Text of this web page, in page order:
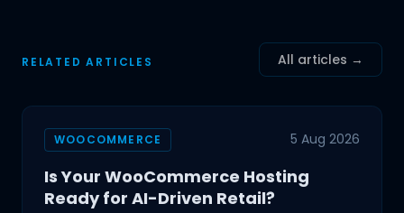
RELATED ARTICLES All articles →
WOOCOMMERCE 5 Aug 2026
Is Your WooCommerce Hosting
Ready for AI-Driven Retail?